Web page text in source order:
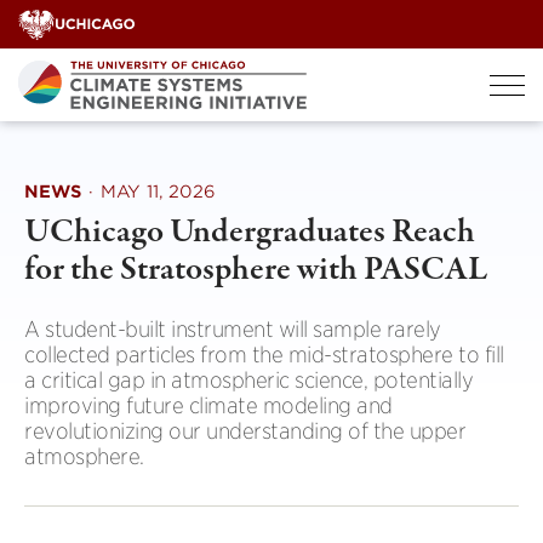
Skip
to
content
NEWS · MAY 11, 2026
UChicago Undergraduates Reach
for the Stratosphere with PASCAL
A student-built instrument will sample rarely
collected particles from the mid-stratosphere to fill
a critical gap in atmospheric science, potentially
improving future climate modeling and
revolutionizing our understanding of the upper
atmosphere.